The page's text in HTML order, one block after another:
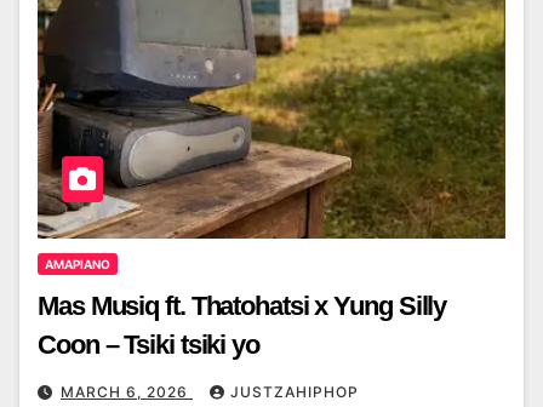
AMAPIANO
Mas Musiq ft. Thatohatsi x Yung Silly
Coon – Tsiki tsiki yo
MARCH 6, 2026 JUSTZAHIPHOP